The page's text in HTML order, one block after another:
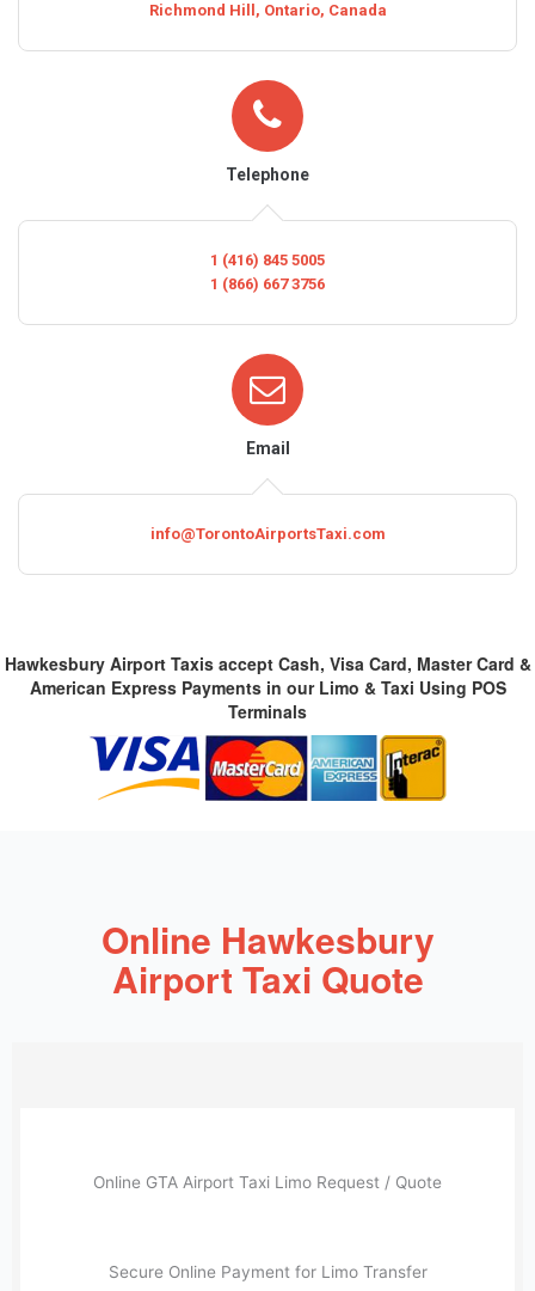
Richmond Hill, Ontario, Canada
Telephone
1 (416) 845 5005
1 (866) 667 3756
Email
info@TorontoAirportsTaxi.com
Hawkesbury Airport Taxis accept Cash, Visa Card, Master Card &
American Express Payments in our Limo & Taxi Using POS
Terminals
Online Hawkesbury
Airport Taxi Quote